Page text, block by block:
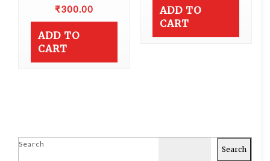
₹300.00
ADD TO
CART
ADD TO
CART
Search
Search